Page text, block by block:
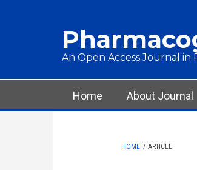
An Open Access Journal
Main menu
Home About Journal
HOME / ARTICLE